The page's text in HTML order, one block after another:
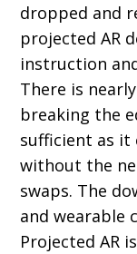
dropped and
projected AR
instruction
There is
breaking the
sufficient as
without the
swaps. The
and wearable
Projected AR